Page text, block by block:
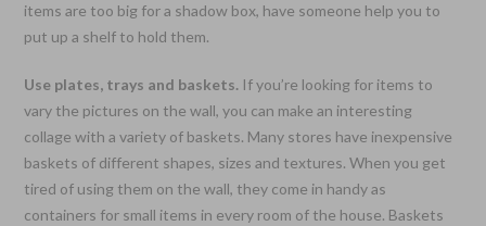
items are too big for a shadow box, have someone help you to
put up a shelf to hold them.
Use plates, trays and baskets. If you’re looking for items to
vary the pictures on the wall, you can make an interesting
collage with a variety of baskets. Many stores have inexpensive
baskets of different shapes, sizes and textures. When you get
tired of using them on the wall, they come in handy as
containers for small items in every room of the house. Baskets